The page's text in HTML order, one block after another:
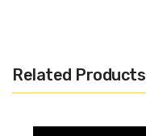
Quick Links:
Shop More Nic Salt Juice
Related Products